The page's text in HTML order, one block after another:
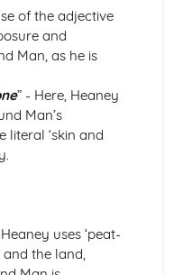
Techniques
of the adjective
and
Man, as he is
” - Here, Heaney
Man’s
literal ‘skin and
uses ‘peat-
and the land,